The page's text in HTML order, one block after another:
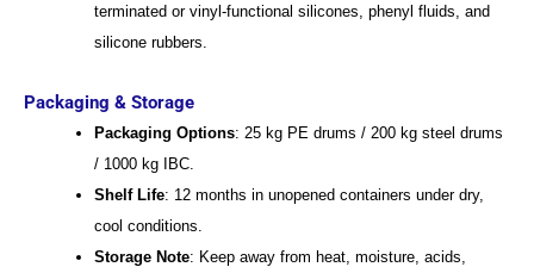
terminated or vinyl-functional silicones, phenyl fluids, and
silicone rubbers.
Packaging & Storage
Packaging Options: 25 kg PE drums / 200 kg steel drums
/ 1000 kg IBC.
Shelf Life: 12 months in unopened containers under dry,
cool conditions.
Storage Note: Keep away from heat, moisture, acids,